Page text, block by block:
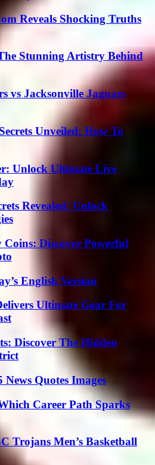
Reveals Shocking Truths
Stunning Artistry Behind
vs Jacksonville Jaguars
Unveiled: How To
Unlock Ultimate Live
Revealed: Unlock
Discover Powerful
English Version
Ultimate Gear For
Discover The Hidden
Quotes Images
Career Path Sparks
Trojans Men’s Basketball